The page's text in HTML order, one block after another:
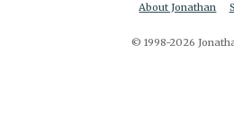
About Jonathan
© 1998-2026